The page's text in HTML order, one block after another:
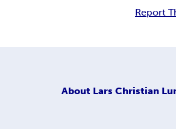
Report
About Lars Christian